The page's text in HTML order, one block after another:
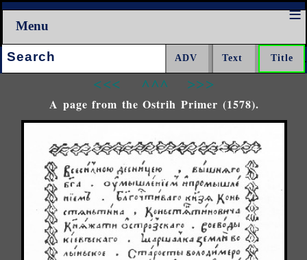
Menu
Search:
<<< ^^^ >>>
A page from the Ostrih Primer (1578).